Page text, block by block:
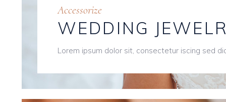
Accessorize
WEDDING
Lorem ipsum dolor sit, consectetur iscing sed